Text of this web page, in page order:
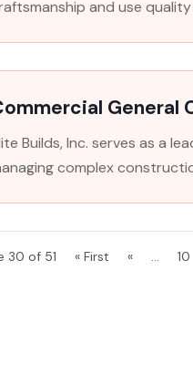
and use
General
Builds, Inc. serves as a
complex
30 of 51 « First « ... 10